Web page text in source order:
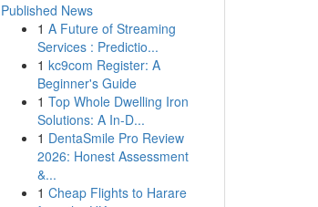
Published News
1 A Future of Streaming
Services : Predictio...
1 kc9com Register: A
Beginner's Guide
1 Top Whole Dwelling Iron
Solutions: A In-D...
1 DentaSmile Pro Review
2026: Honest Assessment
&...
1 Cheap Flights to Harare